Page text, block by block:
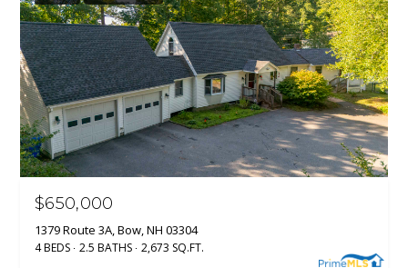
$650,000
1379 Route 3A, Bow, NH 03304
4 BEDS 2.5 BATHS 2,673 SQ.FT.